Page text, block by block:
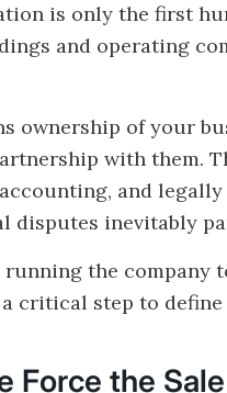
is only the first
and operating
ownership of your
with them.
and
disputes inevitably
the company
critical step to define
Force the